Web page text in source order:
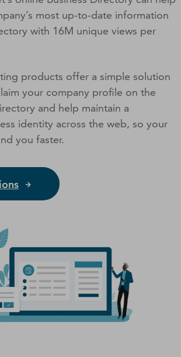
most up-to-date information
with 16M unique views per
products offer a simple solution
your company profile on the
and help maintain a
identity across the web, so your
you faster.